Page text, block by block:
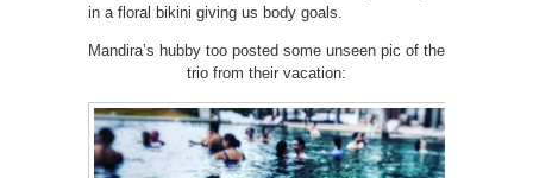
in a floral bikini giving us body goals.
Mandira’s hubby too posted some unseen pic of the
trio from their vacation: